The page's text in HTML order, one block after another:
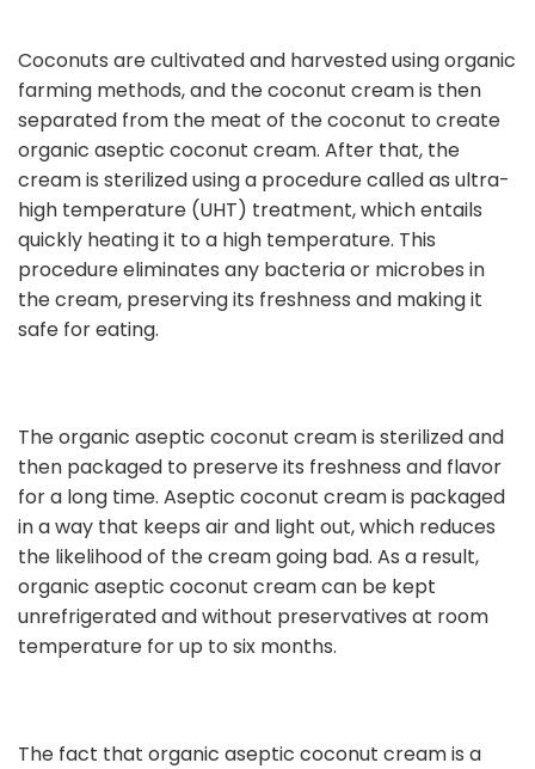
Coconuts are cultivated and harvested using organic
farming methods, and the coconut cream is then
separated from the meat of the coconut to create
organic aseptic coconut cream. After that, the
cream is sterilized using a procedure called as ultra-
high temperature (UHT) treatment, which entails
quickly heating it to a high temperature. This
procedure eliminates any bacteria or microbes in
the cream, preserving its freshness and making it
safe for eating.
The organic aseptic coconut cream is sterilized and
then packaged to preserve its freshness and flavor
for a long time. Aseptic coconut cream is packaged
in a way that keeps air and light out, which reduces
the likelihood of the cream going bad. As a result,
organic aseptic coconut cream can be kept
unrefrigerated and without preservatives at room
temperature for up to six months.
The fact that organic aseptic coconut cream is a